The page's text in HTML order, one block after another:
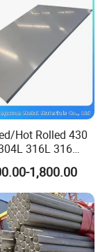
Hot Rolled 430
316L 316
Copper/Ti
Steel Sheet
Surface
Stainless Steel
1,800.00